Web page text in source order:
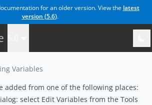
for an older version. View the latest
version (5.6).
Variables
added from one of the following places:
select Edit Variables from the Tools